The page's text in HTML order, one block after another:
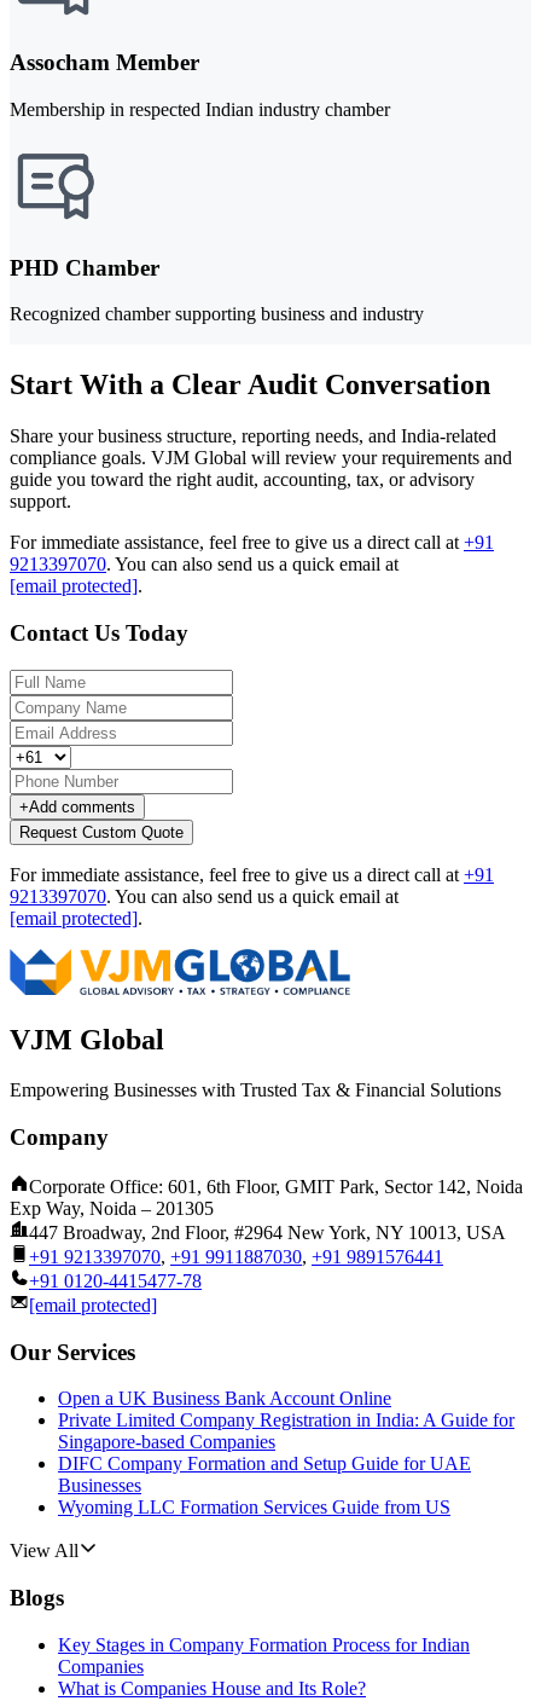
Assocham Member
Membership in respected Indian industry chamber
PHD Chamber
Recognized chamber supporting business and industry
Start With a Clear Audit Conversation
Share your business structure, reporting needs, and India-related
compliance goals. VJM Global will review your requirements and
guide you toward the right audit, accounting, tax, or advisory
support.
For immediate assistance, feel free to give us a direct call at +91
9213397070. You can also send us a quick email at
[email protected].
Contact Us Today
+Add comments
Request Custom Quote
For immediate assistance, feel free to give us a direct call at +91
9213397070. You can also send us a quick email at
[email protected].
VJM Global
Empowering Businesses with Trusted Tax & Financial Solutions
Company
Corporate Office: 601, 6th Floor, GMIT Park, Sector 142, Noida
Exp Way, Noida – 201305
447 Broadway, 2nd Floor, #2964 New York, NY 10013, USA
+91 9213397070, +91 9911887030, +91 9891576441
+91 0120-4415477-78
[email protected]
Our Services
Open a UK Business Bank Account Online
Private Limited Company Registration in India: A Guide for
Singapore-based Companies
DIFC Company Formation and Setup Guide for UAE
Businesses
Wyoming LLC Formation Services Guide from US
View All
Blogs
Key Stages in Company Formation Process for Indian
Companies
What is Companies House and Its Role?